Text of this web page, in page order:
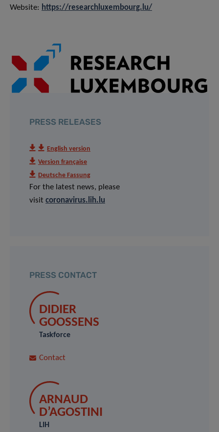
Website: https://researchluxembourg.lu/
PRESS RELEASES
English version
Version française
Deutsche Fassung
For the latest news, please
visit coronavirus.lih.lu
PRESS CONTACT
DIDIER
GOOSSENS
Taskforce
Contact
ARNAUD
D’AGOSTINI
LIH